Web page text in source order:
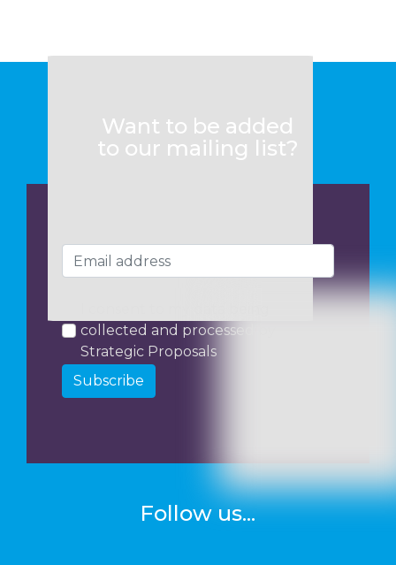
Want to be added
to our mailing list?
collected and processed by
Strategic Proposals
Subscribe
Follow us...